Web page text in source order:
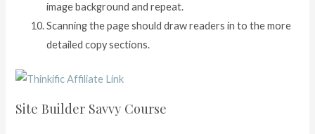
image background and repeat.
Scanning the page should draw readers in to the more
detailed copy sections.
Site Builder Savvy Course